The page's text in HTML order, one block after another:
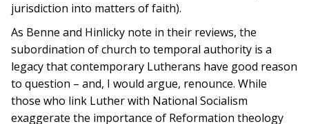
jurisdiction into matters of faith).
As Benne and Hinlicky note in their reviews, the
subordination of church to temporal authority is a
legacy that contemporary Lutherans have good reason
to question – and, I would argue, renounce. While
those who link Luther with National Socialism
exaggerate the importance of Reformation theology